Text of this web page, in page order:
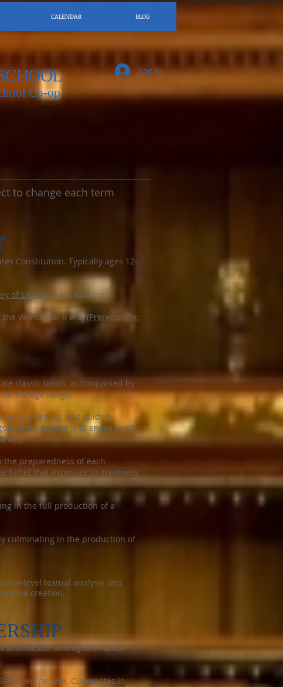
CALENDAR BLOG
Co-op
Log In
to change each term
Constitution. Typically ages 12-
of Liberty) Ages 14 & up.
World War II era. (Prerequisite:
classic books, accompanied by
the age range.
writing, and guided
of the course is to engage with
up).
the preparedness of each
belief that exposure to greatness
in the full production of a
culminating in the production of
level textual analysis and
creation.
semester and ages 14 & up
perspective. Culminates in